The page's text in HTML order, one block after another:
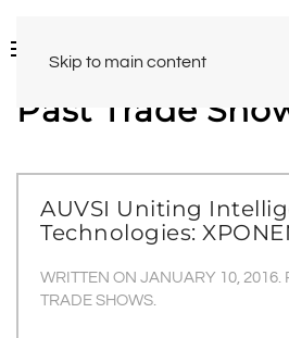
Skip to main content
Past Trade
AUVSI Uniting
Technologies:
WRITTEN ON JANUARY 10, 2016.
TRADE SHOWS.